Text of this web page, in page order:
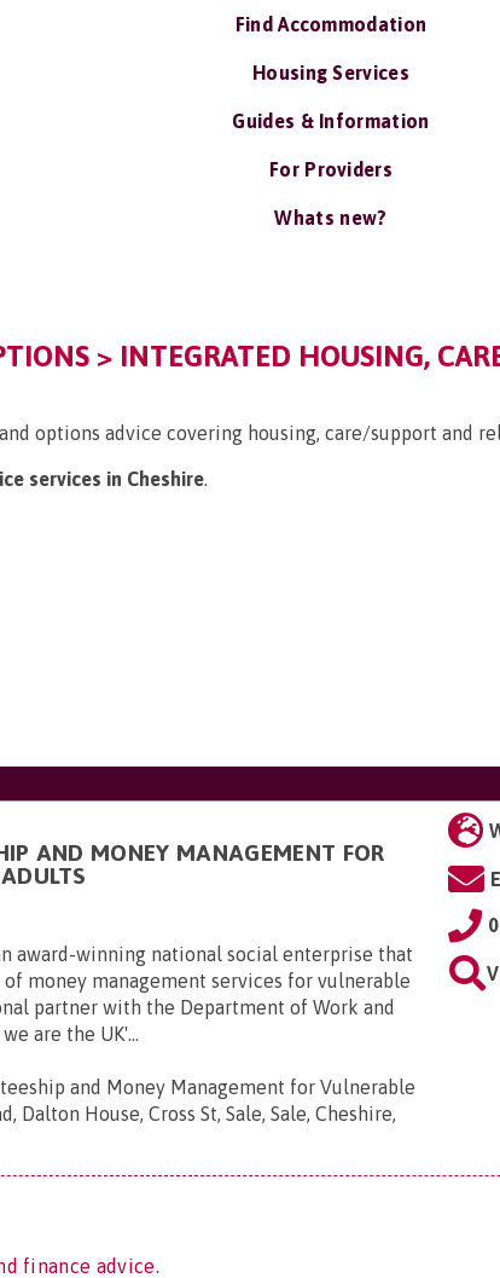
Find Accommodation
Housing Services
Guides & Information
For Providers
Whats new?
> INTEGRATED HOUSING,
options advice covering housing, care/support and
services in Cheshire.
AND MONEY MANAGEMENT FOR
award-winning national social enterprise that
of money management services for vulnerable
partner with the Department of Work and
are the UK'...
and Money Management for Vulnerable
Dalton House, Cross St, Sale, Sale, Cheshire,
finance advice.